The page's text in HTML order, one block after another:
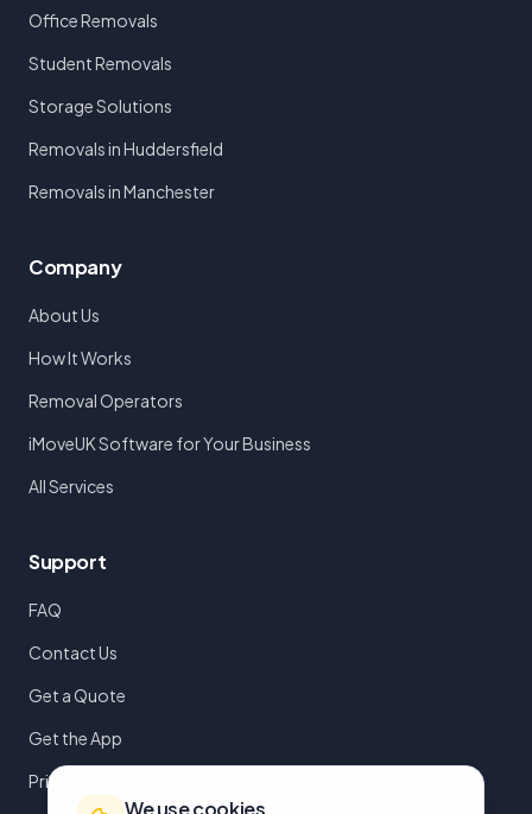
Office Removals
Student Removals
Storage Solutions
Removals in Huddersfield
Removals in Manchester
Company
About Us
How It Works
Removal Operators
iMoveUK Software for Your Business
All Services
Support
FAQ
Contact Us
Get a Quote
Get the App
Privacy Policy
We use cookies